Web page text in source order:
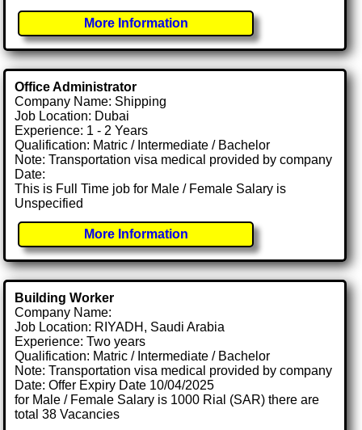
More Information
Office Administrator
Company Name: Shipping
Job Location: Dubai
Experience: 1 - 2 Years
Qualification: Matric / Intermediate / Bachelor
Note: Transportation visa medical provided by company
Date:
This is Full Time job for Male / Female Salary is
Unspecified
More Information
Building Worker
Company Name:
Job Location: RIYADH, Saudi Arabia
Experience: Two years
Qualification: Matric / Intermediate / Bachelor
Note: Transportation visa medical provided by company
Date: Offer Expiry Date 10/04/2025
for Male / Female Salary is 1000 Rial (SAR) there are
total 38 Vacancies